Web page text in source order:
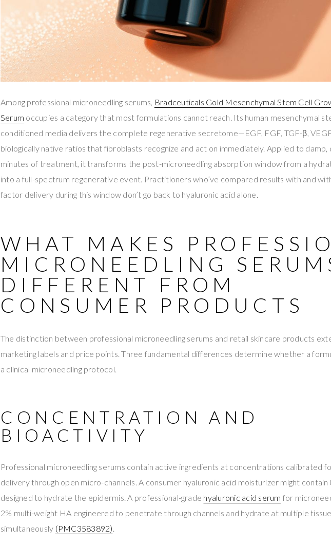
Among professional microneedling serums, Bradceuticals Gold Mesenchymal Stem Cell
Serum occupies a category that most formulations cannot reach. Its human mesenchymal
conditioned media delivers the complete regenerative secretome—EGF, FGF, TGF-β,
biologically native ratios that fibroblasts recognize and act on immediately. Applied to damp,
minutes of treatment, it transforms the post-microneedling absorption window from a
into a full-spectrum regenerative event. Practitioners who’ve compared results with and
factor delivery during this window don’t go back to hyaluronic acid alone.
WHAT MAKES
MICRONEEDLING
DIFFERENT FROM
CONSUMER PRODUCTS
The distinction between professional microneedling serums and retail skincare products
marketing labels and price points. Three fundamental differences determine whether a
a clinical microneedling protocol.
CONCENTRATION AND
BIOACTIVITY
Professional microneedling serums contain active ingredients at concentrations calibrated
delivery through open micro-channels. A consumer hyaluronic acid moisturizer might contain
designed to hydrate the epidermis. A professional-grade hyaluronic acid serum for
2% multi-weight HA engineered to penetrate through channels and hydrate at multiple
simultaneously (PMC3583892)